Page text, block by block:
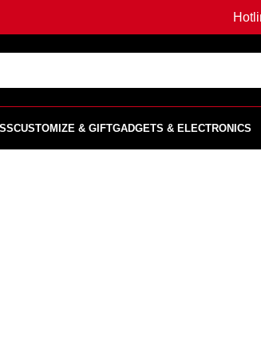
CUSTOMIZE & GIFTGADGETS & ELECTRONICS